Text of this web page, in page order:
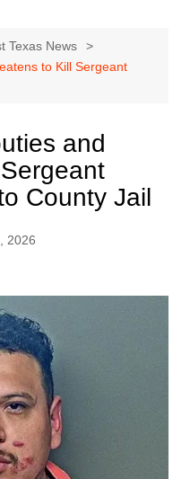
Texas News
to Kill Sergeant
and
County Jail
2026